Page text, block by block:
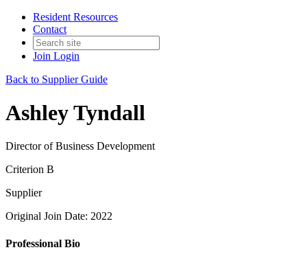
Resident Resources
Contact
Join Login
Back to Supplier Guide
Ashley Tyndall
Director of Business Development
Criterion B
Supplier
Original Join Date: 2022
Professional Bio